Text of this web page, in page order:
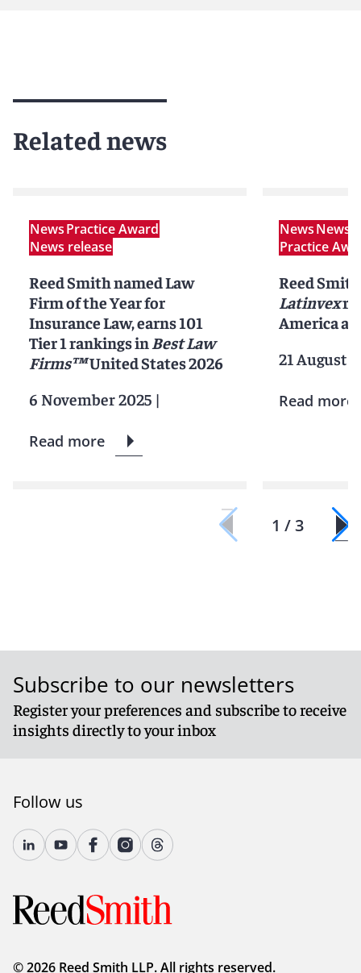
Related news
NewsPractice Award
News release
Reed Smith named Law
Firm of the Year for
Insurance Law, earns 101
Tier 1 rankings in Best Law
Firms™United States 2026
6 November 2025 |
Read more
NewsNews
Practice
Reed
Latinvex
America
21 August
Read more
1 / 3
Subscribe to our newsletters
Register your preferences and subscribe to receive
insights directly to your inbox
Follow us
© 2026 Reed Smith LLP. All rights reserved.